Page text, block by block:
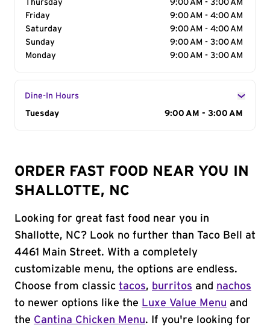
Thursday
9:00 AM - 3:00 AM
Friday
9:00 AM - 4:00 AM
Saturday
9:00 AM - 4:00 AM
Sunday
9:00 AM - 3:00 AM
Monday
9:00 AM - 3:00 AM
Dine-In Hours
Day of the Week
Tuesday 9:00 AM - 3:00 AM
ORDER FAST FOOD NEAR YOU IN
SHALLOTTE, NC
Looking for great fast food near you in
Shallotte, NC? Look no further than Taco Bell at
4461 Main Street. With a completely
customizable menu, the options are endless.
Choose from classic tacos, burritos and nachos
to newer options like the Luxe Value Menu and
the Cantina Chicken Menu. If you're looking for